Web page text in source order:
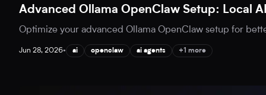
Advanced Ollama OpenClaw Setup: Local
Optimize your advanced Ollama OpenClaw setup for
Jun 28, 2026• ai openclaw ai agents +1 more